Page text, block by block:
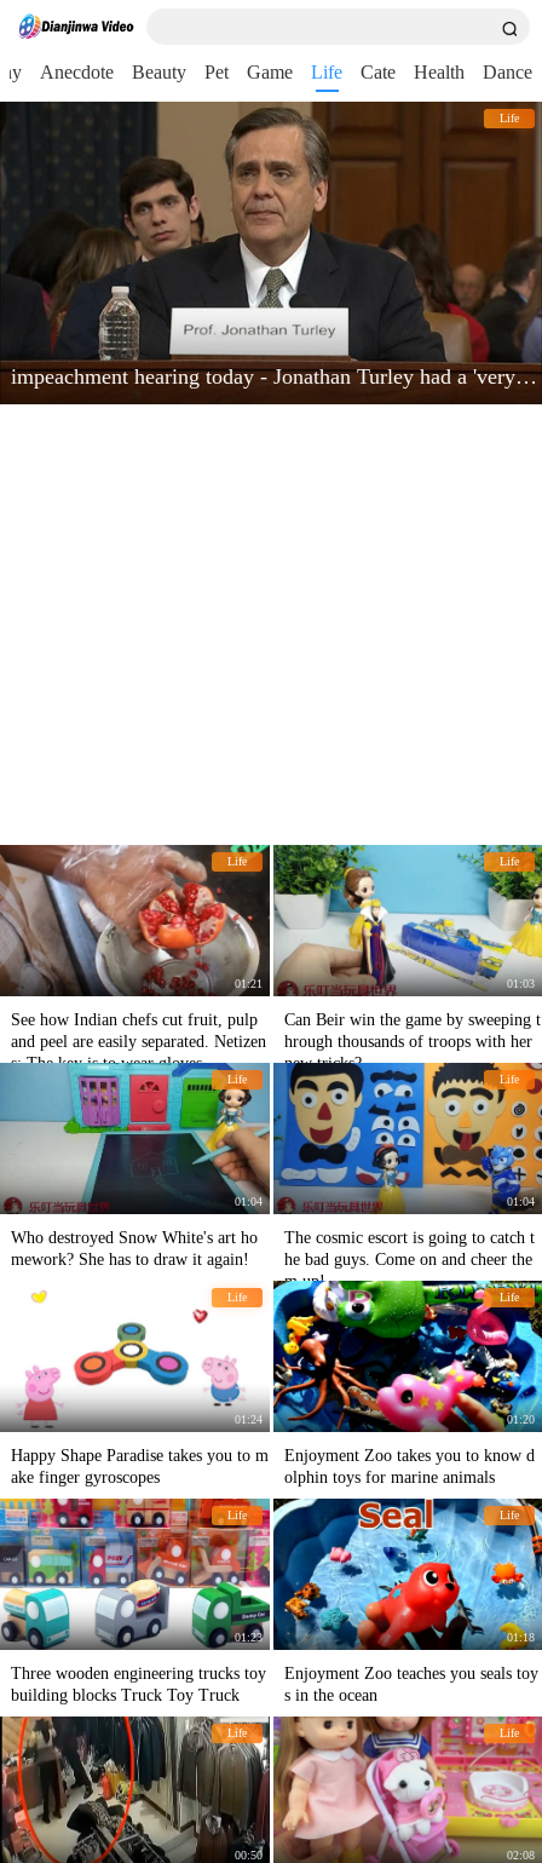
Anecdote Beauty Pet Game Life Cate Health Dance
Life
impeachment hearing today - Jonathan Turley had a 'very powerful moment'
Life
01:21
See how Indian chefs cut fruit, pulp
and peel are easily separated. Netizen
s: The key is to wear gloves.
Life
01:03
Can Beir win the game by sweeping t
hrough thousands of troops with her
new tricks?
Life
01:04
Who destroyed Snow White's art ho
mework? She has to draw it again!
Life
01:04
The cosmic escort is going to catch t
he bad guys. Come on and cheer the
m up!
Life
01:24
Happy Shape Paradise takes you to m
ake finger gyroscopes
Life
01:20
Enjoyment Zoo takes you to know d
olphin toys for marine animals
Life
01:23
Three wooden engineering trucks toy
building blocks Truck Toy Truck
Life
01:18
Enjoyment Zoo teaches you seals toy
s in the ocean
Life
00:50
Life
02:08